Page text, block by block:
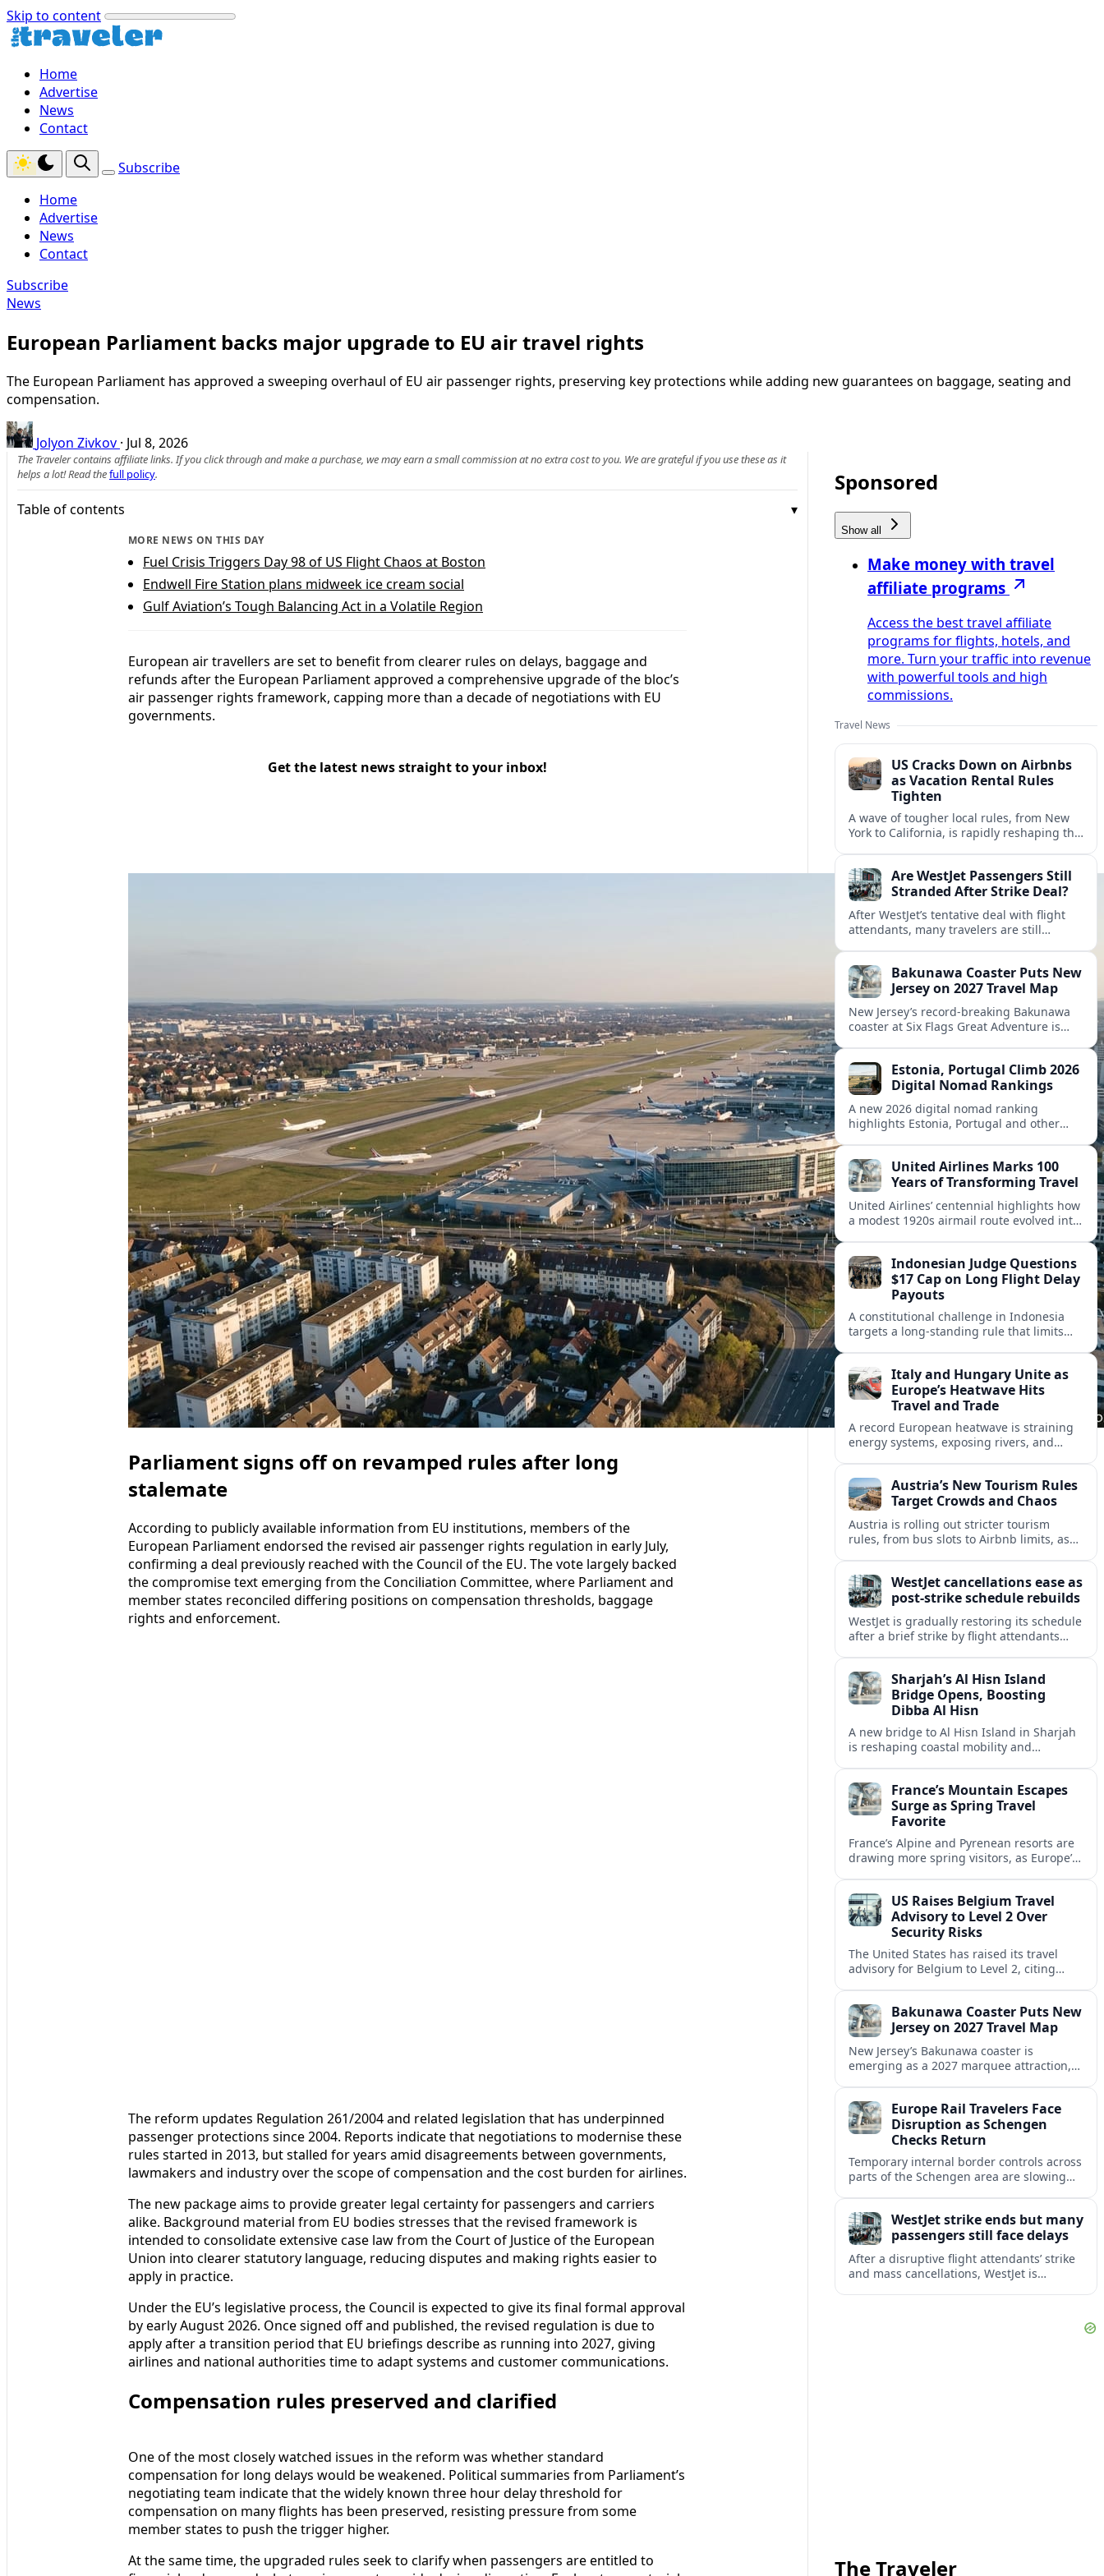
Skip to content
Home
Advertise
News
Contact
Subscribe
Home
Advertise
News
Contact
Subscribe
News
European Parliament backs major upgrade to EU air travel rights
The European Parliament has approved a sweeping overhaul of EU air passenger rights, preserving key protections while adding new guarantees on baggage, seating and
compensation.
Jolyon Zivkov · Jul 8, 2026
The Traveler contains affiliate links. If you click through and make a purchase, we may earn a small commission at no extra cost to you. We are grateful if you use these as it
helps a lot! Read thefull policy.
Table of contents
MORE NEWS ON THIS DAY
Fuel Crisis Triggers Day 98 of US Flight Chaos at Boston
Endwell Fire Station plans midweek ice cream social
Gulf Aviation’s Tough Balancing Act in a Volatile Region
European air travellers are set to benefit from clearer rules on delays, baggage and
refunds after the European Parliament approved a comprehensive upgrade of the bloc’s
air passenger rights framework, capping more than a decade of negotiations with EU
governments.
Get the latest news straight to your inbox!
Parliament signs off on revamped rules after long
stalemate
According to publicly available information from EU institutions, members of the
European Parliament endorsed the revised air passenger rights regulation in early July,
confirming a deal previously reached with the Council of the EU. The vote largely backed
the compromise text emerging from the Conciliation Committee, where Parliament and
member states reconciled differing positions on compensation thresholds, baggage
rights and enforcement.
The reform updates Regulation 261/2004 and related legislation that has underpinned
passenger protections since 2004. Reports indicate that negotiations to modernise these
rules started in 2013, but stalled for years amid disagreements between governments,
lawmakers and industry over the scope of compensation and the cost burden for airlines.
The new package aims to provide greater legal certainty for passengers and carriers
alike. Background material from EU bodies stresses that the revised framework is
intended to consolidate extensive case law from the Court of Justice of the European
Union into clearer statutory language, reducing disputes and making rights easier to
apply in practice.
Under the EU’s legislative process, the Council is expected to give its final formal approval
by early August 2026. Once signed off and published, the revised regulation is due to
apply after a transition period that EU briefings describe as running into 2027, giving
airlines and national authorities time to adapt systems and customer communications.
Compensation rules preserved and clarified
One of the most closely watched issues in the reform was whether standard
compensation for long delays would be weakened. Political summaries from Parliament’s
negotiating team indicate that the widely known three hour delay threshold for
compensation on many flights has been preserved, resisting pressure from some
member states to push the trigger higher.
At the same time, the upgraded rules seek to clarify when passengers are entitled to
Sponsored
Show all
Make money with travel
affiliate programs
Access the best travel affiliate
programs for flights, hotels, and
more. Turn your traffic into revenue
with powerful tools and high
commissions.
Travel News
US Cracks Down on Airbnbs
as Vacation Rental Rules
Tighten
A wave of tougher local rules, from New
York to California, is rapidly reshaping the
Are WestJet Passengers Still
Stranded After Strike Deal?
After WestJet’s tentative deal with flight
attendants, many travelers are still
and abroad.Bakunawa Coaster Puts New
Jersey on 2027 Travel Map
New Jersey’s record-breaking Bakunawa
coaster at Six Flags Great Adventure is
regional travel heavyweights.
Estonia, Portugal Climb 2026
Digital Nomad Rankings
A new 2026 digital nomad ranking
highlights Estonia, Portugal and other
United Airlines Marks 100
Years of Transforming Travel
United Airlines’ centennial highlights how
a modest 1920s airmail route evolved into
expectations.Indonesian Judge Questions
$17 Cap on Long Flight Delay
Payouts
A constitutional challenge in Indonesia
targets a long‑standing rule that limits
passenger.Italy and Hungary Unite as
Europe’s Heatwave Hits
Travel and Trade
A record European heatwave is straining
energy systems, exposing rivers, and
regional partners.
Austria’s New Tourism Rules
Target Crowds and Chaos
Austria is rolling out stricter tourism
rules, from bus slots to Airbnb limits, as
WestJet cancellations ease as
post-strike schedule rebuilds
WestJet is gradually restoring its schedule
after a brief strike by flight attendants
busy long weekend.
Sharjah’s Al Hisn Island
Bridge Opens, Boosting
Dibba Al Hisn
A new bridge to Al Hisn Island in Sharjah
is reshaping coastal mobility and
France’s Mountain Escapes
Surge as Spring Travel
Favorite
France’s Alpine and Pyrenean resorts are
drawing more spring visitors, as Europe’s
US Raises Belgium Travel
Advisory to Level 2 Over
Security Risks
The United States has raised its travel
advisory for Belgium to Level 2, citing
Bakunawa Coaster Puts New
Jersey on 2027 Travel Map
New Jersey’s Bakunawa coaster is
emerging as a 2027 marquee attraction,
markets.Europe Rail Travelers Face
Disruption as Schengen
Checks Return
Temporary internal border controls across
parts of the Schengen area are slowing
checks.
WestJet strike ends but many
passengers still face delays
After a disruptive flight attendants’ strike
and mass cancellations, WestJet is
The Traveler